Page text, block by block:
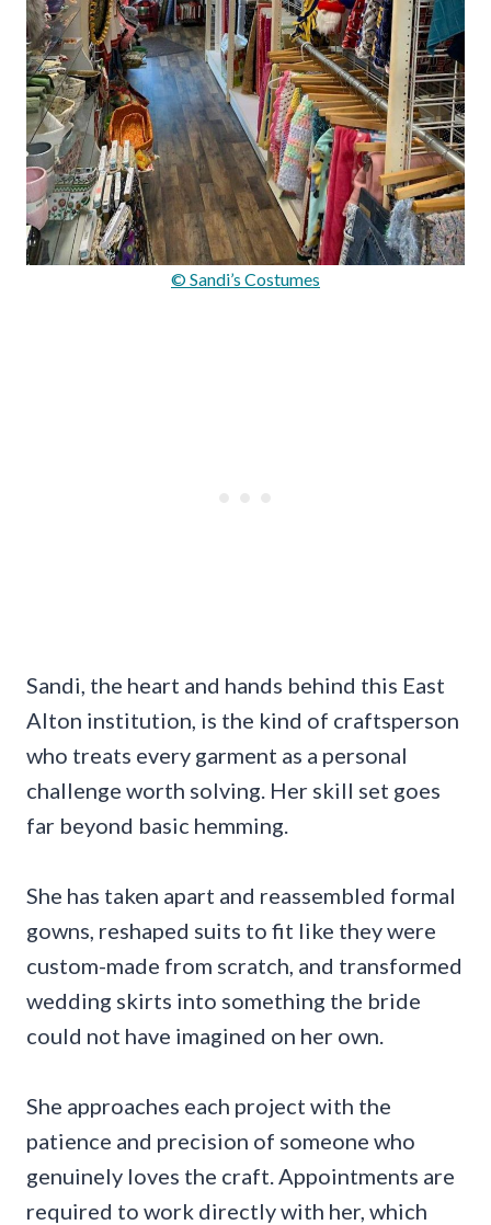
© Sandi’s Costumes
Sandi, the heart and hands behind this East
Alton institution, is the kind of craftsperson
who treats every garment as a personal
challenge worth solving. Her skill set goes
far beyond basic hemming.
She has taken apart and reassembled formal
gowns, reshaped suits to fit like they were
custom-made from scratch, and transformed
wedding skirts into something the bride
could not have imagined on her own.
She approaches each project with the
patience and precision of someone who
genuinely loves the craft. Appointments are
required to work directly with her, which